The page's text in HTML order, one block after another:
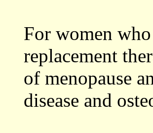
For women
replacement
of menopause
disease and